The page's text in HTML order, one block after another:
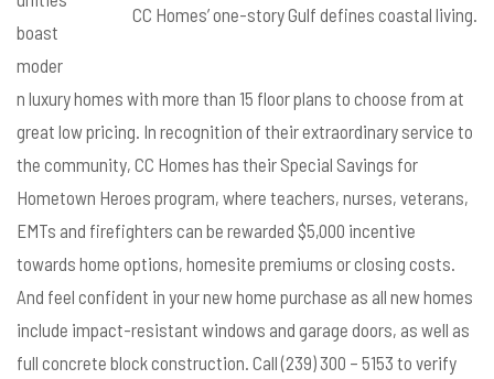
CC Homes’ one-story Gulf defines coastal living.
boast
moder
n luxury homes with more than 15 floor plans to choose from at
great low pricing. In recognition of their extraordinary service to
the community, CC Homes has their Special Savings for
Hometown Heroes program, where teachers, nurses, veterans,
EMTs and firefighters can be rewarded $5,000 incentive
towards home options, homesite premiums or closing costs.
And feel confident in your new home purchase as all new homes
include impact-resistant windows and garage doors, as well as
full concrete block construction. Call (239) 300 – 5153 to verify